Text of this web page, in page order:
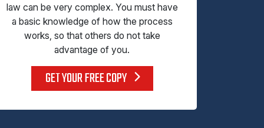
law can be very complex. You must have
a basic knowledge of how the process
works, so that others do not take
advantage of you.
GET YOUR FREE COPY